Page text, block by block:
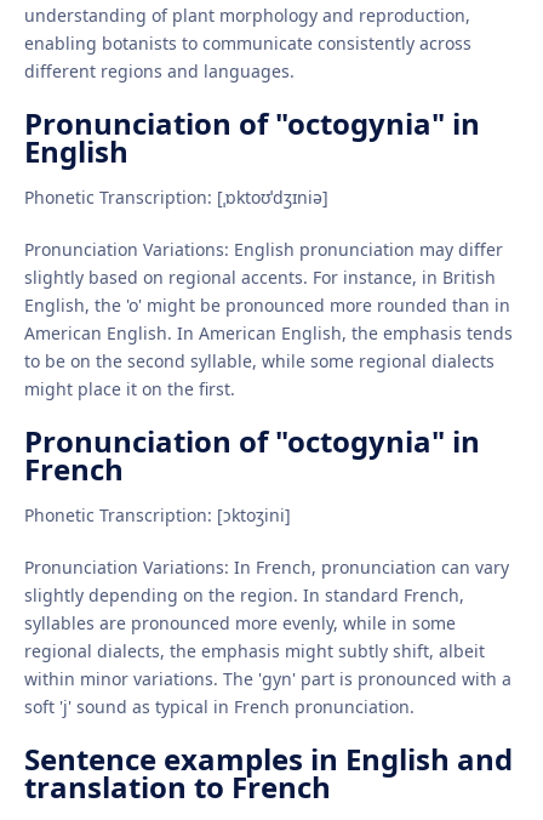
understanding of plant morphology and reproduction,
enabling botanists to communicate consistently across
different regions and languages.
Pronunciation of "octogynia" in
English
Phonetic Transcription: [ˌɒktoʊˈdʒɪniə]
Pronunciation Variations: English pronunciation may differ
slightly based on regional accents. For instance, in British
English, the 'o' might be pronounced more rounded than in
American English. In American English, the emphasis tends
to be on the second syllable, while some regional dialects
might place it on the first.
Pronunciation of "octogynia" in
French
Phonetic Transcription: [ɔktoʒini]
Pronunciation Variations: In French, pronunciation can vary
slightly depending on the region. In standard French,
syllables are pronounced more evenly, while in some
regional dialects, the emphasis might subtly shift, albeit
within minor variations. The 'gyn' part is pronounced with a
soft 'j' sound as typical in French pronunciation.
Sentence examples in English and
translation to French